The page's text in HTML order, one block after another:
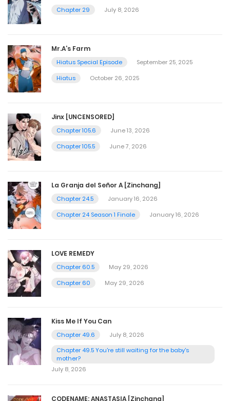
Chapter 29
July 8, 2026
Mr.A’s Farm
Hiatus Special Episode
September 25, 2025
Hiatus
October 26, 2025
Jinx [UNCENSORED]
Chapter 105.6
June 13, 2026
Chapter 105.5
June 7, 2026
La Granja del Señor A [Zinchang]
Chapter 24.5
January 16, 2026
Chapter 24 Season 1 Finale
January 16, 2026
LOVE REMEDY
Chapter 60.5
May 29, 2026
Chapter 60
May 29, 2026
Kiss Me If You Can
Chapter 49.6
July 8, 2026
Chapter 49.5 You're still waiting for the baby's
mother?
July 8, 2026
CODENAME: ANASTASIA [Zinchang]